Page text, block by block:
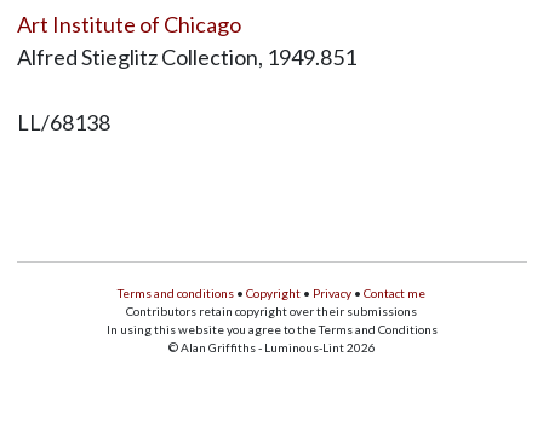
Art Institute of Chicago
Alfred Stieglitz Collection, 1949.851
LL/68138
Terms and conditions • Copyright • Privacy • Contact me
Contributors retain copyright over their submissions
In using this website you agree to the Terms and Conditions
© Alan Griffiths - Luminous-Lint 2026